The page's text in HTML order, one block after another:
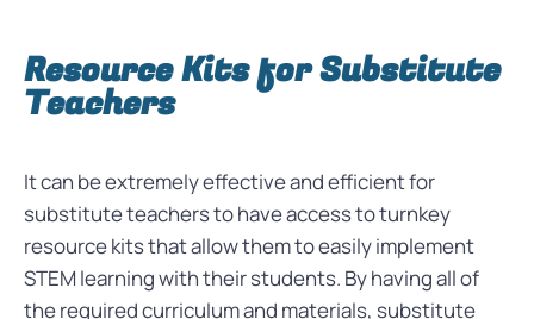
Resource Kits for Substitute
Teachers
It can be extremely effective and efficient for
substitute teachers to have access to turnkey
resource kits that allow them to easily implement
STEM learning with their students. By having all of
the required curriculum and materials, substitute